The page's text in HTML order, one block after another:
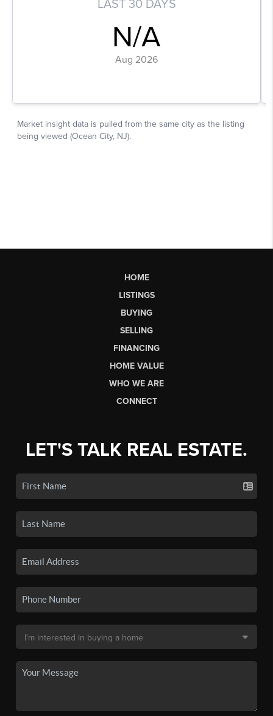
HOME
LISTINGS
BUYING
SELLING
FINANCING
HOME VALUE
WHO WE ARE
CONNECT
LET'S TALK REAL ESTATE.